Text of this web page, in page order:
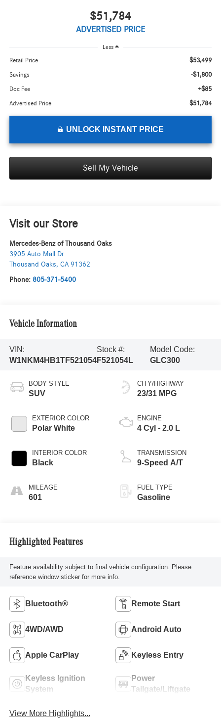
$51,784
ADVERTISED PRICE
Less
Retail Price $53,499
Savings -$1,800
Doc Fee +$85
Advertised Price $51,784
UNLOCK INSTANT PRICE
Sell My Vehicle
Visit our Store
Mercedes-Benz of Thousand Oaks
3905 Auto Mall Dr
Thousand Oaks, CA 91362
Phone: 805-371-5400
Vehicle Information
VIN:
W1NKM4HB1TF521054
Stock #:
F521054L
Model Code:
GLC300
BODY STYLE
SUV
EXTERIOR COLOR
Polar White
INTERIOR COLOR
Black
MILEAGE
601
CITY/HIGHWAY
23/31 MPG
ENGINE
4 Cyl - 2.0 L
TRANSMISSION
9-Speed A/T
FUEL TYPE
Gasoline
Highlighted Features
Feature availability subject to final vehicle configuration. Please
reference window sticker for more info.
Bluetooth® Remote Start
4WD/AWD Android Auto
Apple CarPlay Keyless Entry
Keyless Ignition
System
Power
Tailgate/Liftgate
View More Highlights...